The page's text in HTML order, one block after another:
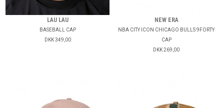
LAU LAU
BASEBALL CAP
DKK 349,00
NEW ERA
NBA CITY ICON CHICAGO BULLS 9FORTY
CAP
DKK 269,00